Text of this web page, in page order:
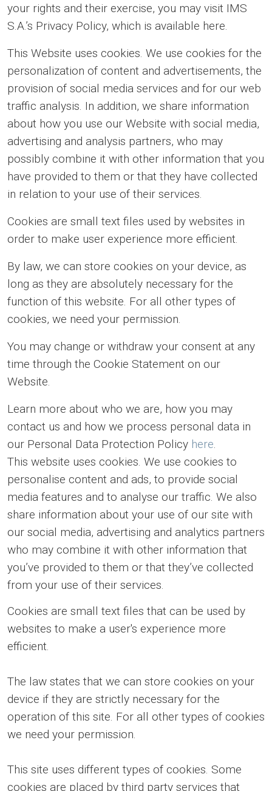
your rights and their exercise, you may visit IMS
S.A.’s Privacy Policy, which is available here.
This Website uses cookies. We use cookies for the
personalization of content and advertisements, the
provision of social media services and for our web
traffic analysis. In addition, we share information
about how you use our Website with social media,
advertising and analysis partners, who may
possibly combine it with other information that you
have provided to them or that they have collected
in relation to your use of their services.
Cookies are small text files used by websites in
order to make user experience more efficient.
By law, we can store cookies on your device, as
long as they are absolutely necessary for the
function of this website. For all other types of
cookies, we need your permission.
You may change or withdraw your consent at any
time through the Cookie Statement on our
Website.
Learn more about who we are, how you may
contact us and how we process personal data in
our Personal Data Protection Policy here.
This website uses cookies. We use cookies to
personalise content and ads, to provide social
media features and to analyse our traffic. We also
share information about your use of our site with
our social media, advertising and analytics partners
who may combine it with other information that
you’ve provided to them or that they’ve collected
from your use of their services.
Cookies are small text files that can be used by
websites to make a user's experience more
efficient.
The law states that we can store cookies on your
device if they are strictly necessary for the
operation of this site. For all other types of cookies
we need your permission.
This site uses different types of cookies. Some
cookies are placed by third party services that